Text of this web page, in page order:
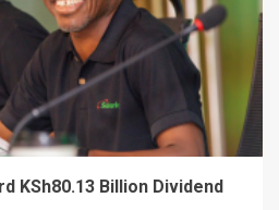
KSh80.13 Billion Dividend